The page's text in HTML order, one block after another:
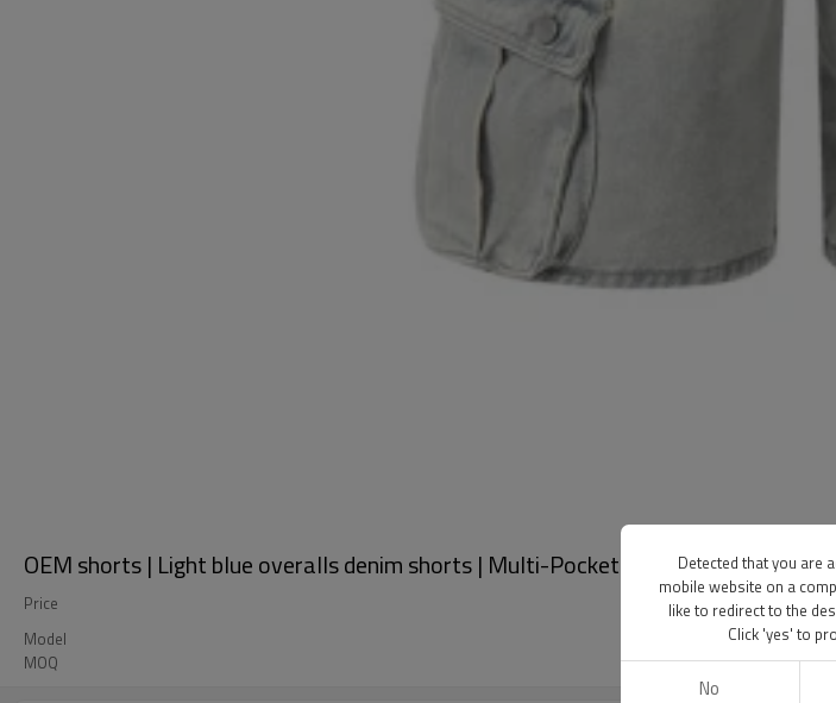
OEM shorts | Light blue overalls denim shorts | Multi-Pocket denim shorts |
Price
Model
MOQ
Detected that you are
mobile website on a
like to redirect to the
Click 'yes' to
No